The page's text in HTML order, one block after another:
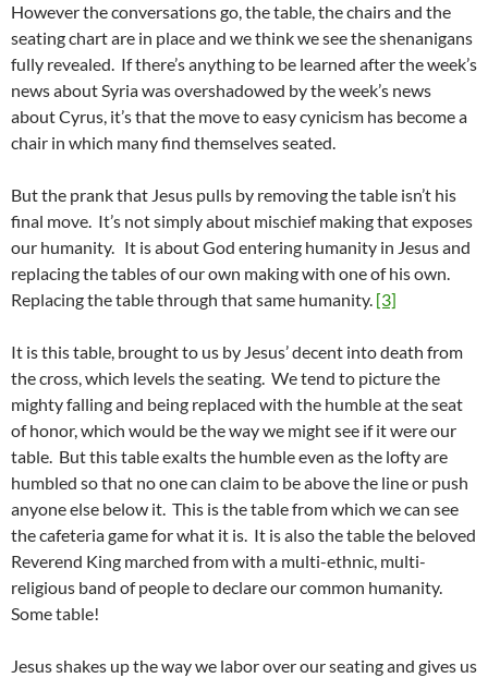
However the conversations go, the table, the chairs and the
seating chart are in place and we think we see the shenanigans
fully revealed. If there’s anything to be learned after the week’s
news about Syria was overshadowed by the week’s news
about Cyrus, it’s that the move to easy cynicism has become a
chair in which many find themselves seated.
But the prank that Jesus pulls by removing the table isn’t his
final move. It’s not simply about mischief making that exposes
our humanity. It is about God entering humanity in Jesus and
replacing the tables of our own making with one of his own.
Replacing the table through that same humanity. [3]
It is this table, brought to us by Jesus’ decent into death from
the cross, which levels the seating. We tend to picture the
mighty falling and being replaced with the humble at the seat
of honor, which would be the way we might see if it were our
table. But this table exalts the humble even as the lofty are
humbled so that no one can claim to be above the line or push
anyone else below it. This is the table from which we can see
the cafeteria game for what it is. It is also the table the beloved
Reverend King marched from with a multi-ethnic, multi-
religious band of people to declare our common humanity.
Some table!
Jesus shakes up the way we labor over our seating and gives us